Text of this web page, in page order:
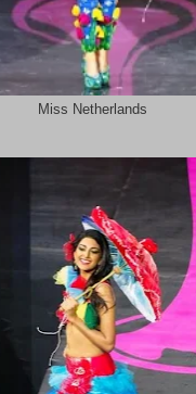
Miss Netherlands